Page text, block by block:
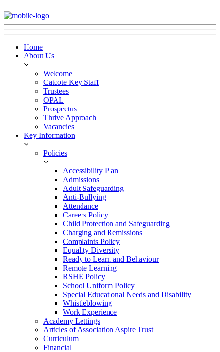
Home
About Us
Welcome
Catcote Key Staff
Trustees
OPAL
Prospectus
Thrive Approach
Vacancies
Key Information
Policies
Accessibility Plan
Admissions
Adult Safeguarding
Anti-Bullying
Attendance
Careers Policy
Child Protection and Safeguarding
Charging and Remissions
Complaints Policy
Equality Diversity
Ready to Learn and Behaviour
Remote Learning
RSHE Policy
School Uniform Policy
Special Educational Needs and Disability
Whistleblowing
Work Experience
Academy Lettings
Articles of Association Aspire Trust
Curriculum
Financial